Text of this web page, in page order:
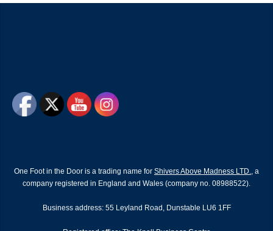
One Foot in the Door is a trading name for Shivers Above Madness LTD., a
company registered in England and Wales (company no. 08988522).
Business address: 55 Leyland Road, Dunstable LU6 1FF